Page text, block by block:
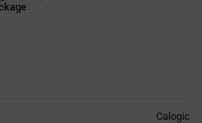
Calogic